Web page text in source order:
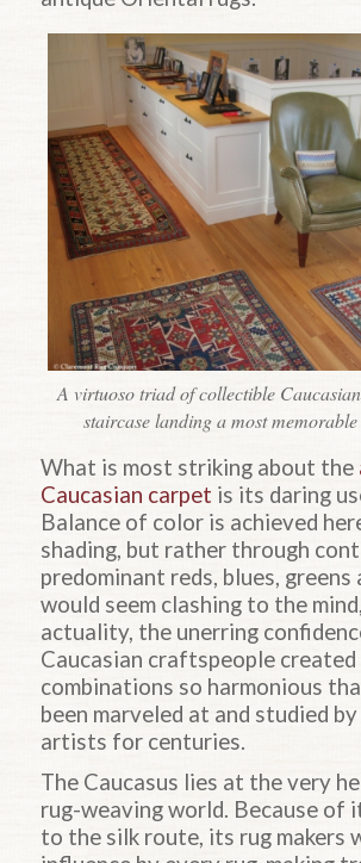
A virtuoso triad of collectible
staircase landing a most
What is most striking about the
Caucasian carpet is its daring
Balance of color is achieved
shading, but rather through
predominant reds, blues, greens
would seem clashing to the
actuality, the unerring
Caucasian craftspeople
combinations so harmonious
been marveled at and studied
artists for centuries.
The Caucasus lies at the very
rug-weaving world. Because of
to the silk route, its rug makers